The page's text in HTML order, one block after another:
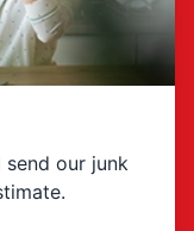
our junk